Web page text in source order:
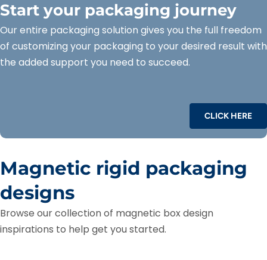
CLICK HERE
Start your packaging journey
Our entire packaging solution gives you the full freedom
of customizing your packaging to your desired result with
the added support you need to succeed.
Magnetic rigid packaging
designs
Browse our collection of magnetic box design
inspirations to help get you started.